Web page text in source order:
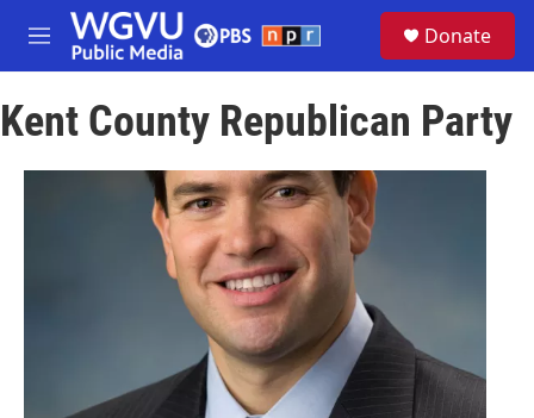
Skip to main content
M
e
u
Donate
Kent County Republican Party